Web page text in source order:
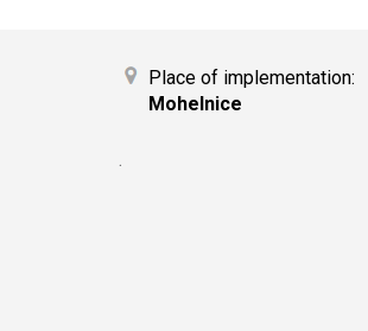
Place of implementation:
Mohelnice
.